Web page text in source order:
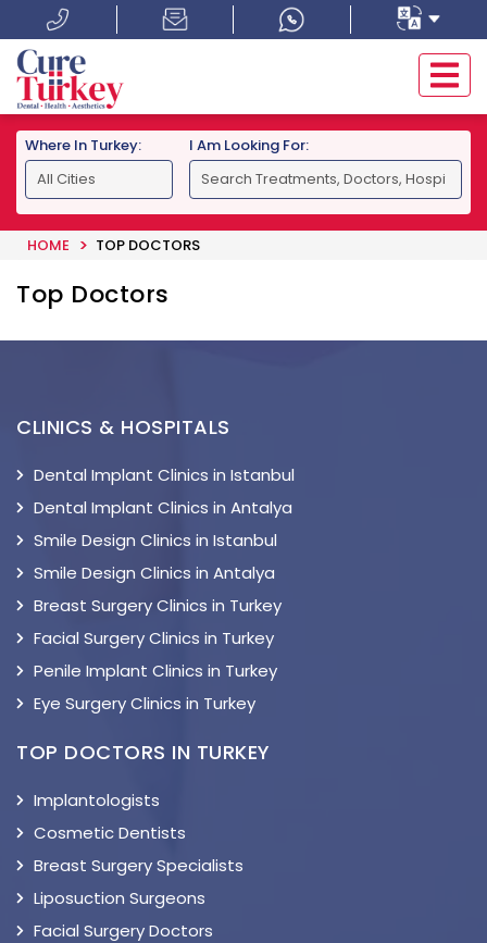
Where In Turkey: I Am Looking For:
HOME TOP DOCTORS
Top Doctors
CLINICS & HOSPITALS
Dental Implant Clinics in Istanbul
Dental Implant Clinics in Antalya
Smile Design Clinics in Istanbul
Smile Design Clinics in Antalya
Breast Surgery Clinics in Turkey
Facial Surgery Clinics in Turkey
Penile Implant Clinics in Turkey
Eye Surgery Clinics in Turkey
TOP DOCTORS IN TURKEY
Implantologists
Cosmetic Dentists
Breast Surgery Specialists
Liposuction Surgeons
Facial Surgery Doctors